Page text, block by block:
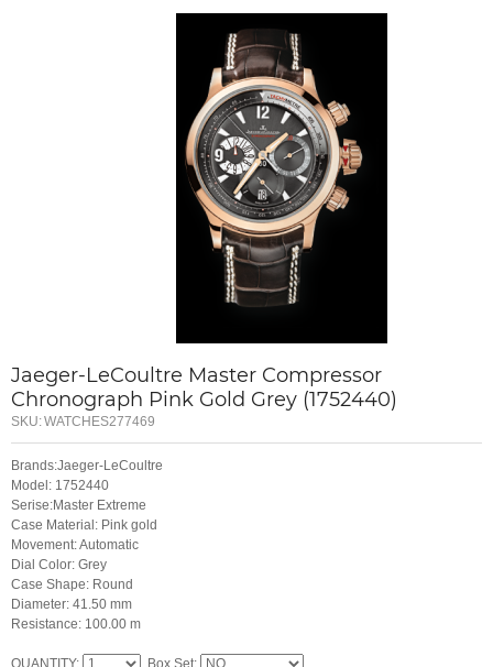
Jaeger-LeCoultre Master Compressor
Chronograph Pink Gold Grey (1752440)
SKU:WATCHES277469
Brands:Jaeger-LeCoultre
Model: 1752440
Serise:Master Extreme
Case Material: Pink gold
Movement: Automatic
Dial Color: Grey
Case Shape: Round
Diameter: 41.50 mm
Resistance: 100.00 m
QUANTITY: Box Set: